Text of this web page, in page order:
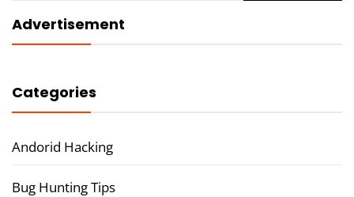
Advertisement
Categories
Andorid Hacking
Bug Hunting Tips